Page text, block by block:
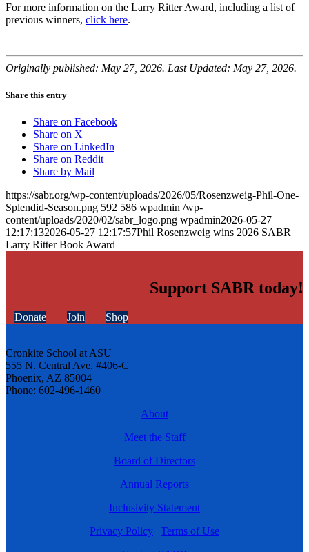
For more information on the Larry Ritter Award, including a list of
previous winners, click here.
Originally published: May 27, 2026. Last Updated: May 27, 2026.
Share this entry
Share on Facebook
Share on X
Share on LinkedIn
Share on Reddit
Share by Mail
https://sabr.org/wp-content/uploads/2026/05/Rosenzweig-Phil-One-
Splendid-Season.png 592 586 wpadmin /wp-
content/uploads/2020/02/sabr_logo.png wpadmin2026-05-27
12:17:132026-05-27 12:17:57Phil Rosenzweig wins 2026 SABR
Larry Ritter Book Award
Support SABR today!
Donate Join Shop
Cronkite School at ASU
555 N. Central Ave. #406-C
Phoenix, AZ 85004
Phone: 602-496-1460
About
Meet the Staff
Board of Directors
Annual Reports
Inclusivity Statement
Privacy Policy | Terms of Use